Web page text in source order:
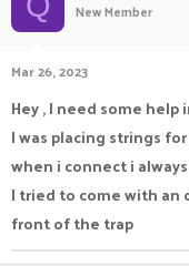
a
r
t
e
r
New Member
Mar 26, 2023
Hey , I need some
I was placing strings
when i connect i
I tried to come with an
front of the trap